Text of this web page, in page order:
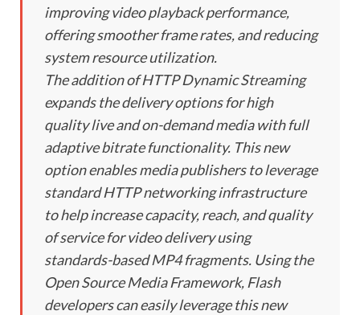
improving video playback performance,
offering smoother frame rates, and reducing
system resource utilization.
The addition of HTTP Dynamic Streaming
expands the delivery options for high
quality live and on-demand media with full
adaptive bitrate functionality. This new
option enables media publishers to leverage
standard HTTP networking infrastructure
to help increase capacity, reach, and quality
of service for video delivery using
standards-based MP4 fragments. Using the
Open Source Media Framework, Flash
developers can easily leverage this new